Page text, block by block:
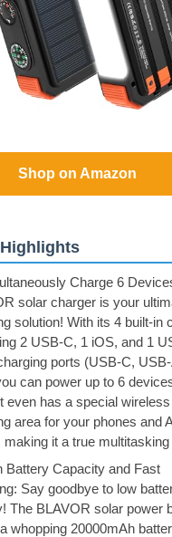
Shop on Amazon
Charge 6
solar charger is your
solution! With its 4 built-in
2 USB-C, 1 iOS, and 1
ports (USB-C,
can power up to 6
even has a special wireless
area for your phones and
making it a true
Battery Capacity and Fast
Say goodbye to low
The BLAVOR solar power
whopping 20000mAh